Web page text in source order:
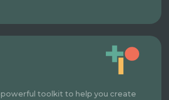
powerful toolkit to help you create